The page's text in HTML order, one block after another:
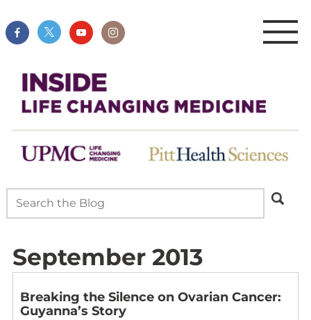
September 2013
Breaking the Silence on Ovarian Cancer:
Guyanna’s Story